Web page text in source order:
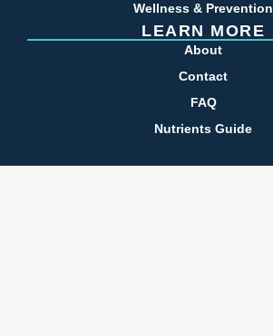
Wellness & Prevention
LEARN MORE
About
Contact
FAQ
Nutrients Guide